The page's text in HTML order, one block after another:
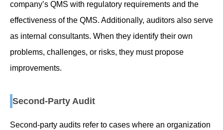
company’s QMS with regulatory requirements and the
effectiveness of the QMS. Additionally, auditors also serve
as internal consultants. When they identify their own
problems, challenges, or risks, they must propose
improvements.
Second-Party Audit
Second-party audits refer to cases where an organization